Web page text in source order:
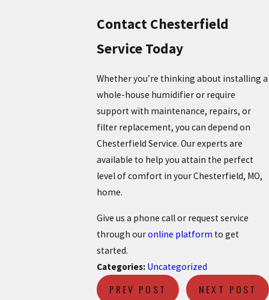
Contact Chesterfield
Service Today
Whether you’re thinking about installing a
whole-house humidifier or require
support with maintenance, repairs, or
filter replacement, you can depend on
Chesterfield Service. Our experts are
available to help you attain the perfect
level of comfort in your Chesterfield, MO,
home.
Give us a phone call or request service
through ouronline platform to get
started.
Categories: Uncategorized
PREV POST NEXT POST